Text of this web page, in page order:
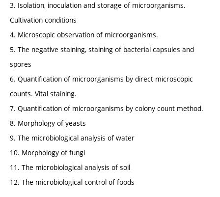
3. Isolation, inoculation and storage of microorganisms.
Cultivation conditions
4. Microscopic observation of microorganisms.
5. The negative staining, staining of bacterial capsules and
spores
6. Quantification of microorganisms by direct microscopic
counts. Vital staining.
7. Quantification of microorganisms by colony count method.
8. Morphology of yeasts
9. The microbiological analysis of water
10. Morphology of fungi
11. The microbiological analysis of soil
12. The microbiological control of foods